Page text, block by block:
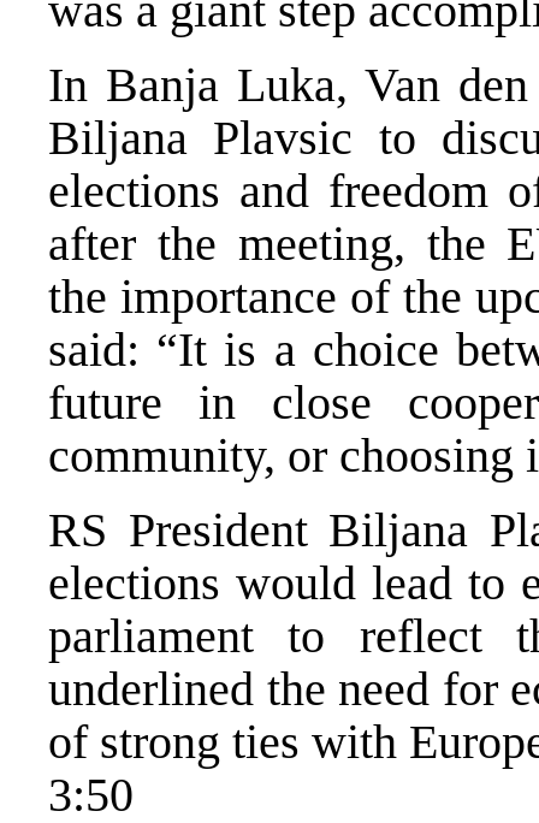
In Banja Luka, Van
Biljana Plavsic to
elections and freedom
after the meeting, the
the importance of the
said: “It is a choice
future in close
community, or choosing
RS President Biljana
elections would lead to
parliament to reflect
underlined the need for
of strong ties with
3:50